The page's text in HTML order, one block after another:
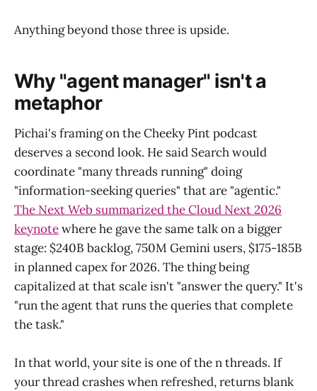
Anything beyond those three is upside.
Why "agent manager" isn't a
metaphor
Pichai's framing on the Cheeky Pint podcast
deserves a second look. He said Search would
coordinate "many threads running" doing
"information-seeking queries" that are "agentic."
The Next Web summarized the Cloud Next 2026
keynotewhere he gave the same talk on a bigger
stage: $240B backlog, 750M Gemini users, $175-185B
in planned capex for 2026. The thing being
capitalized at that scale isn't "answer the query." It's
"run the agent that runs the queries that complete
the task."
In that world, your site is one of the n threads. If
your thread crashes when refreshed, returns blank